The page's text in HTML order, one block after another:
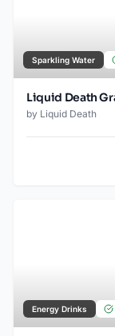
Sparkling Water
by Liquid Death
Energy Drinks